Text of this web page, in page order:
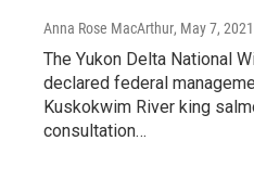
Anna Rose MacArthur, May 7, 2021
The Yukon Delta National
declared federal
Kuskokwim River king
consultation…